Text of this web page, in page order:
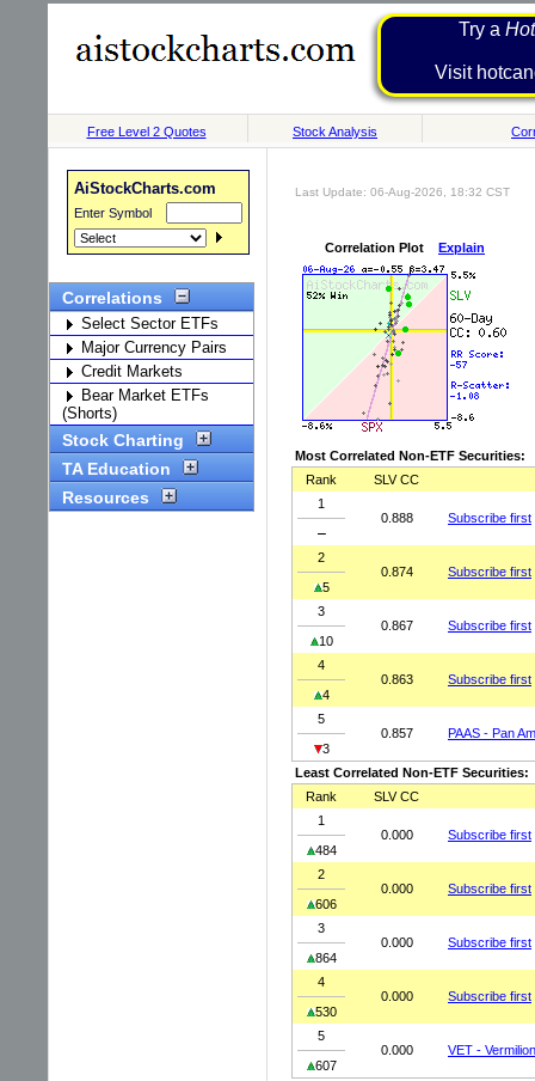
Try a
Visit
Free Level 2 Quotes Stock Analysis
AiStockCharts.com
Enter Symbol
Correlations
Select Sector ETFs
Major Currency Pairs
Credit Markets
Bear Market ETFs
(Shorts)
Stock Charting
TA Education
Resources
Last Update: 06-Aug-2026, 18:32 CST
Correlation Plot Explain
Most Correlated Non-ETF Securities:
Rank
SLV CC
1
0.888
Subscribe first
2
5
0.874 Subscribe first
3
10
0.867 Subscribe first
4
4
0.863 Subscribe first
5
3
0.857 PAAS - Pan
Least Correlated Non-ETF Securities:
Rank
SLV CC
1
484
0.000 Subscribe first
2
606
0.000 Subscribe first
3
864
0.000 Subscribe first
4
530
0.000 Subscribe first
5
607
0.000 VET -